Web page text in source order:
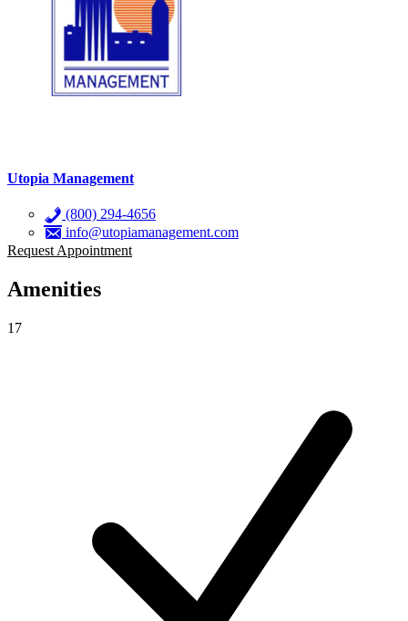
Utopia Management
(800) 294-4656
info@utopiamanagement.com
Request Appointment
Amenities
17